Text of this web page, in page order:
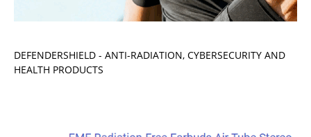
DEFENDERSHIELD - ANTI-RADIATION, CYBERSECURITY AND
HEALTH PRODUCTS